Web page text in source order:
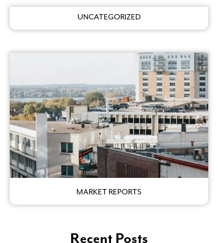
UNCATEGORIZED
MARKET REPORTS
Recent Posts